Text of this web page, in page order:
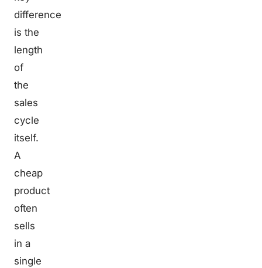
difference
is the
length
of
the
sales
cycle
itself.
A
cheap
product
often
sells
in a
single